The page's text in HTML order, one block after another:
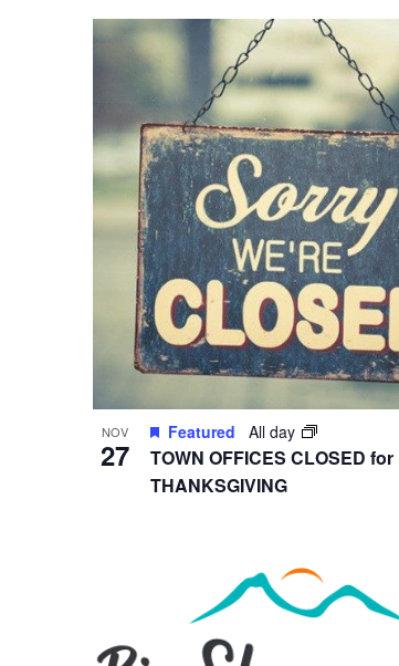
date.
List
of
events
Photo
View
NOV
27
TOWN OFFICES CLOSED for
THANKSGIVING
Featured All day